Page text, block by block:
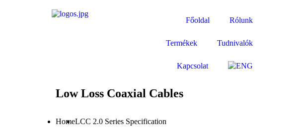
Főoldal Rólunk
Termékek Tudnivalók
Kapcsolat
Low Loss Coaxial Cables
HomeLCC 2.0 Series Specification